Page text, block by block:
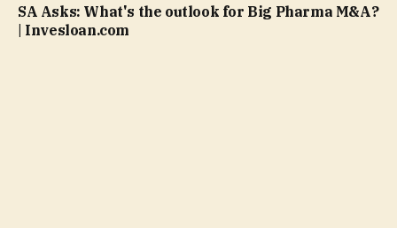
SA Asks: What's the outlook for Big Pharma M&A?
| Invesloan.com